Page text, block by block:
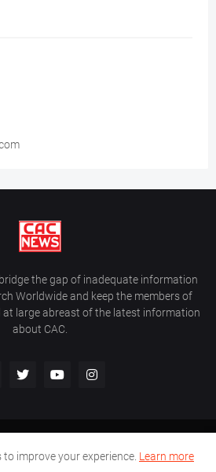
the gap of inadequate information
Worldwide and keep the members of
large abreast of the latest information
about CAC.
About Us Contact Us
improve your experience. Learn more